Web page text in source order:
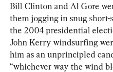
Bill Clinton and Al Gore
them jogging in snug
the 2004 presidential
John Kerry windsurfing
him as an unprincipled
“whichever way the wind